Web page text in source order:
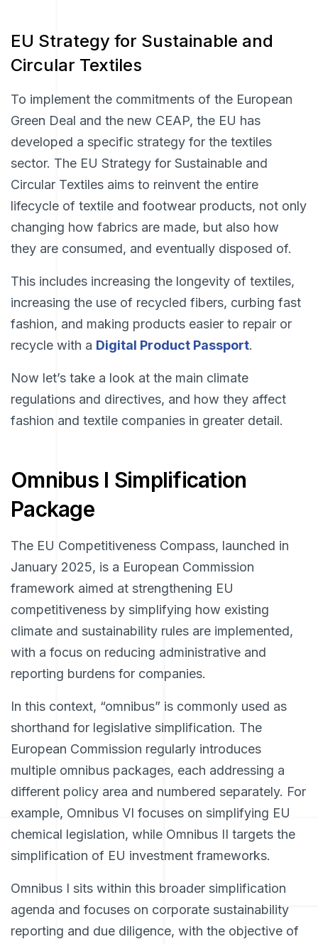
EU Strategy for Sustainable and
Circular Textiles
To implement the commitments of the European
Green Deal and the new CEAP, the EU has
developed a specific strategy for the textiles
sector. The EU Strategy for Sustainable and
Circular Textiles aims to reinvent the entire
lifecycle of textile and footwear products, not only
changing how fabrics are made, but also how
they are consumed, and eventually disposed of.
This includes increasing the longevity of textiles,
increasing the use of recycled fibers, curbing fast
fashion, and making products easier to repair or
recycle with a Digital Product Passport.
Now let’s take a look at the main climate
regulations and directives, and how they affect
fashion and textile companies in greater detail.
Omnibus I Simplification
Package
The EU Competitiveness Compass, launched in
January 2025, is a European Commission
framework aimed at strengthening EU
competitiveness by simplifying how existing
climate and sustainability rules are implemented,
with a focus on reducing administrative and
reporting burdens for companies.
In this context, “omnibus” is commonly used as
shorthand for legislative simplification. The
European Commission regularly introduces
multiple omnibus packages, each addressing a
different policy area and numbered separately. For
example, Omnibus VI focuses on simplifying EU
chemical legislation, while Omnibus II targets the
simplification of EU investment frameworks.
Omnibus I sits within this broader simplification
agenda and focuses on corporate sustainability
reporting and due diligence, with the objective of